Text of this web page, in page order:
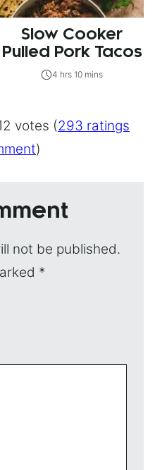
Slow Cooker
Pulled Pork Tacos
4 hrs 10 mins
votes (293 ratings
)
not be published.
*